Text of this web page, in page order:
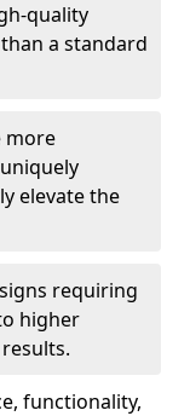
quality
a standard
more
elevate the
requiring
higher
functionality,